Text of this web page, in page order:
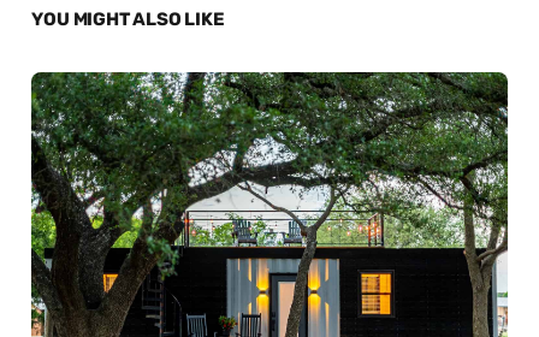
YOU MIGHT ALSO LIKE